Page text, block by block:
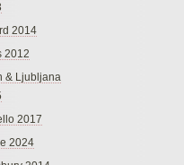
2014
2012
& Ljubljana
2017
2024